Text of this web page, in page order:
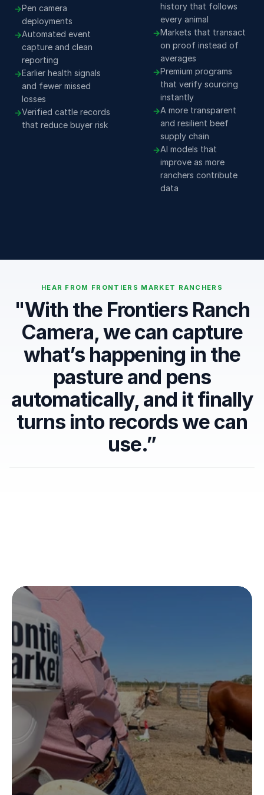
Pen camera
deployments
Automated event
capture and clean
reporting
Earlier health signals
and fewer missed
losses
Verified cattle records
that reduce buyer risk
history that follows
every animal
Markets that transact
on proof instead of
averages
Premium programs
that verify sourcing
instantly
A more transparent
and resilient beef
supply chain
AI models that
improve as more
ranchers contribute
data
HEAR FROM FRONTIERS MARKET RANCHERS
"With the Frontiers Ranch
Camera, we can capture
what’s happening in the
pasture and pens
automatically, and it finally
turns into records we can
use.”